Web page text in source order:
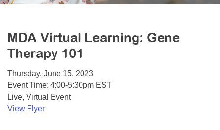
Gene Therapy Support Network
MDA Connect Video Appointments
Mentorship Program
MDA Virtual Learning: Gene
Therapy 101
Thursday, June 15, 2023
Event Time: 4:00-5:30pm EST
Live, Virtual Event
View Flyer